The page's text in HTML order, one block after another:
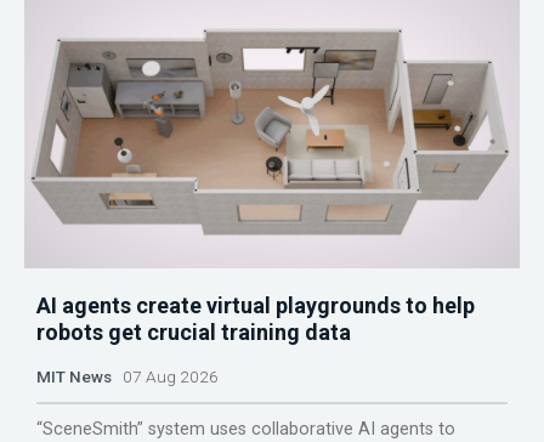
AI agents create virtual playgrounds to help
robots get crucial training data
MIT News 07 Aug 2026
“SceneSmith” system uses collaborative AI agents to